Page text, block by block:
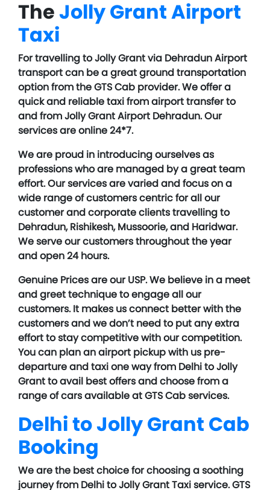
TheJolly Grant Airport
Taxi
For travelling to Jolly Grant via Dehradun Airport
transport can be a great ground transportation
option from the GTS Cab provider. We offer a
quick and reliable taxi from airport transfer to
and from Jolly Grant Airport Dehradun. Our
services are online 24*7.
We are proud in introducing ourselves as
professions who are managed by a great team
effort. Our services are varied and focus on a
wide range of customers centric for all our
customer and corporate clients travelling to
Dehradun, Rishikesh, Mussoorie, and Haridwar.
We serve our customers throughout the year
and open 24 hours.
Genuine Prices are our USP. We believe in a meet
and greet technique to engage all our
customers. It makes us connect better with the
customers and we don’t need to put any extra
effort to stay competitive with our competition.
You can plan an airport pickup with us pre-
departure and taxi one way from Delhi to Jolly
Grant to avail best offers and choose from a
range of cars available at GTS Cab services.
Delhi to Jolly Grant Cab
Booking
We are the best choice for choosing a soothing
journey from Delhi to Jolly Grant Taxi service. GTS